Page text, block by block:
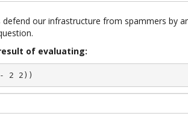
defend our infrastructure from spammers by
of evaluating:
2 2))